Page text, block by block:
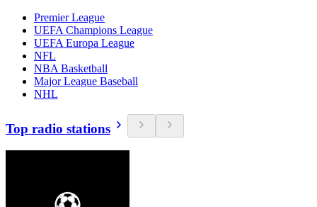
Premier League
UEFA Champions League
UEFA Europa League
NFL
NBA Basketball
Major League Baseball
NHL
Top radio stations